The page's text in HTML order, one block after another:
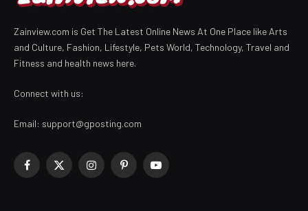
Zainview.com is Get The Latest Online News At One Place like Arts
and Culture, Fashion, Lifestyle, Pets World, Technology, Travel and
Fitness and health news here.
Connect with us:
Email: support@gposting.com
Facebook
X
InstagramPinterestYouTube